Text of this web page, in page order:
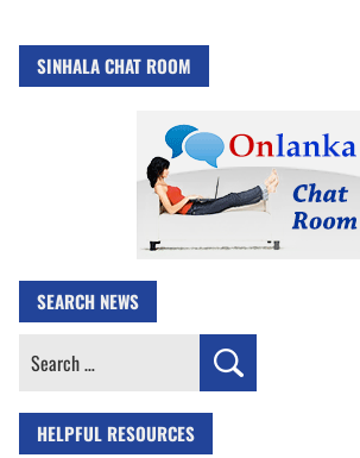
SINHALA CHAT ROOM
SEARCH NEWS
Search
HELPFUL RESOURCES